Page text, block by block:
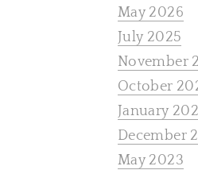
May 2026
July 2025
November
October
January
December
May 2023